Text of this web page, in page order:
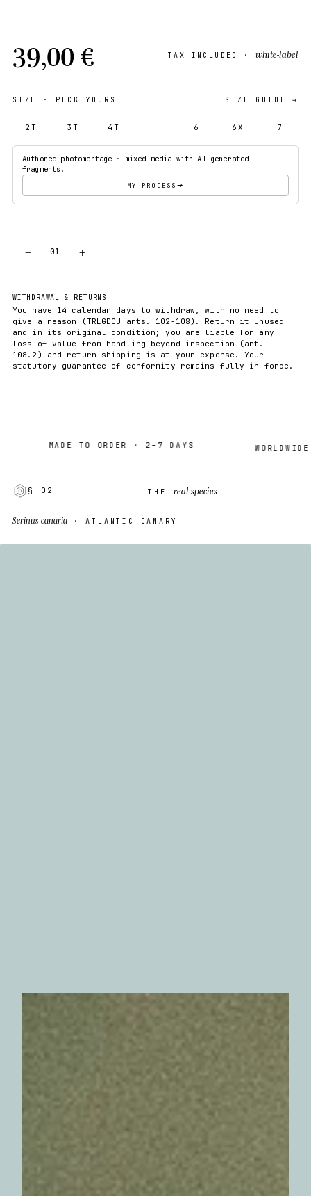
39,00 € TAX INCLUDED · white-label
SIZE · PICK YOURS SIZE GUIDE →
2T 3T 4T 6 6X 7
Authored photomontage · mixed media with AI-generated
fragments.
MY PROCESS
− 01 +
WITHDRAWAL & RETURNS
You have 14 calendar days to withdraw, with no need to
give a reason (TRLGDCU arts. 102-108). Return it unused
and in its original condition; you are liable for any
loss of value from handling beyond inspection (art.
108.2) and return shipping is at your expense. Your
statutory guarantee of conformity remains fully in force.
MADE TO ORDER · 2–7 DAYS WORLDWIDE
§ 02 THE real species
Serinus canaria · ATLANTIC CANARY